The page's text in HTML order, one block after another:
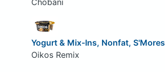
Chobani
Yogurt & Mix-Ins, Nonfat, S'Mores
Oikos Remix